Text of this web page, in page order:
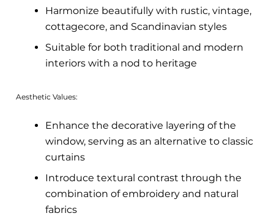
Harmonize beautifully with rustic, vintage,
cottagecore, and Scandinavian styles
Suitable for both traditional and modern
interiors with a nod to heritage
Aesthetic Values:
Enhance the decorative layering of the
window, serving as an alternative to classic
curtains
Introduce textural contrast through the
combination of embroidery and natural
fabrics